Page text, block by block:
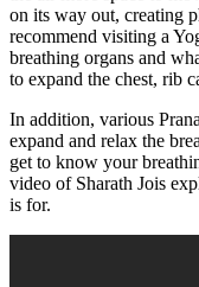
on its way out, creating
recommend visiting a
breathing organs and
to expand the chest, rib
In addition, various
expand and relax the
get to know your
video of Sharath Jois
is for.